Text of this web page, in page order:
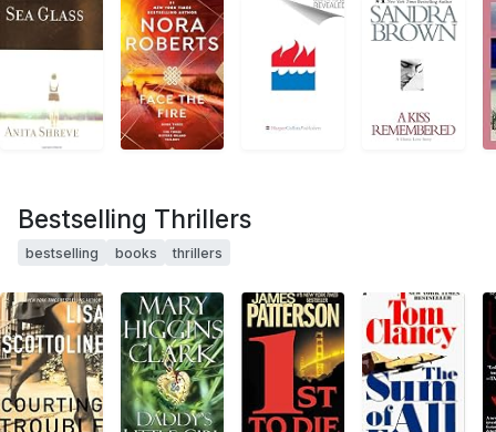
Bestselling Thrillers
bestselling books thrillers